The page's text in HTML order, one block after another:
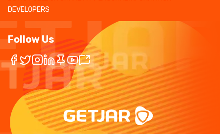
DEVELOPERS
Follow Us